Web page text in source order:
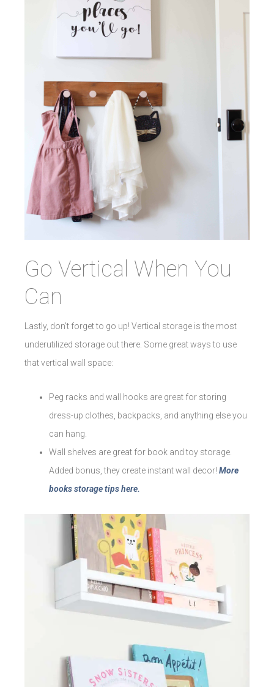
Go Vertical When You
Can
Lastly, don’t forget to go up! Vertical storage is the most
underutilized storage out there. Some great ways to use
that vertical wall space:
Peg racks and wall hooks are great for storing
dress-up clothes, backpacks, and anything else you
can hang.
Wall shelves are great for book and toy storage.
Added bonus, they create instant wall decor! More
books storage tips here.